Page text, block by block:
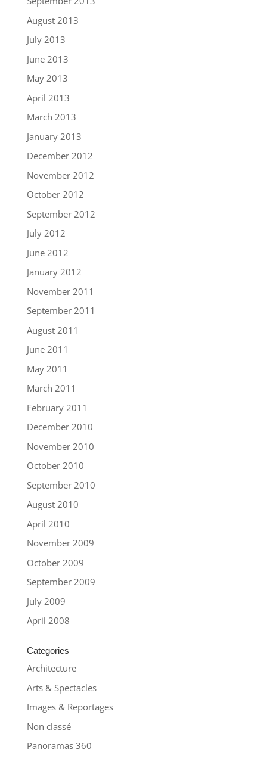
August 2013
July 2013
June 2013
May 2013
April 2013
March 2013
January 2013
December 2012
November 2012
October 2012
September 2012
July 2012
June 2012
January 2012
November 2011
September 2011
August 2011
June 2011
May 2011
March 2011
February 2011
December 2010
November 2010
October 2010
September 2010
August 2010
April 2010
November 2009
October 2009
September 2009
July 2009
April 2008
Categories
Architecture
Arts & Spectacles
Images & Reportages
Non classé
Panoramas 360